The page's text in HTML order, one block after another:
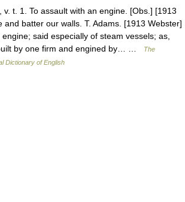
t. 1. To assault with an engine. [Obs.] [1913
and batter our walls. T. Adams. [1913 Webster]
said especially of steam vessels; as,
by one firm and engined by… …
The
Dictionary of English